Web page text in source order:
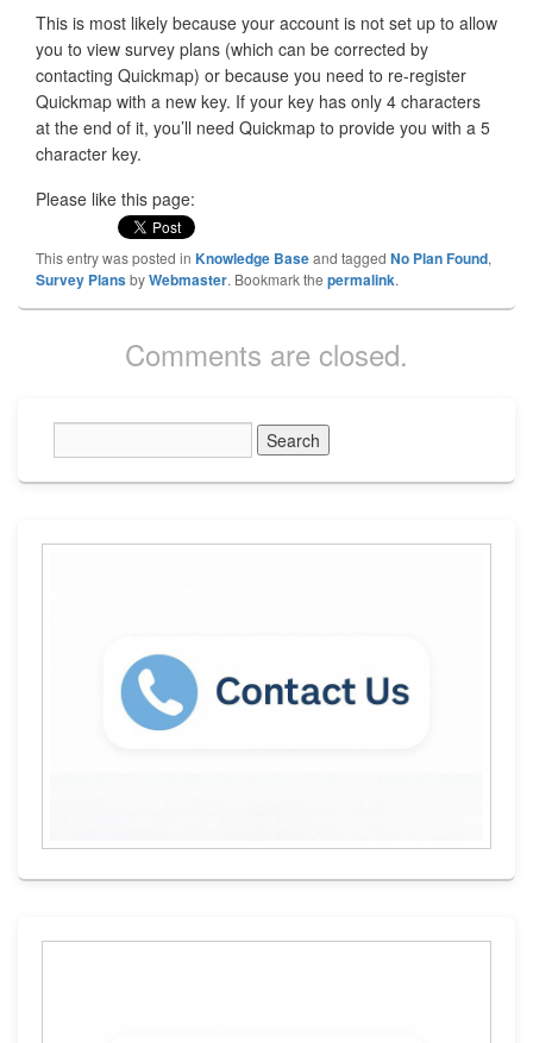
This is most likely because your account is not set up to allow
you to view survey plans (which can be corrected by
contacting Quickmap) or because you need to re-register
Quickmap with a new key. If your key has only 4 characters
at the end of it, you’ll need Quickmap to provide you with a 5
character key.
Please like this page:
This entry was posted in Knowledge Baseand tagged No Plan Found,
Survey PlansbyWebmaster. Bookmark the permalink.
Comments are closed.
Widget
Area